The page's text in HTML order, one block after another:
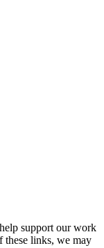
support our work
these links, we may